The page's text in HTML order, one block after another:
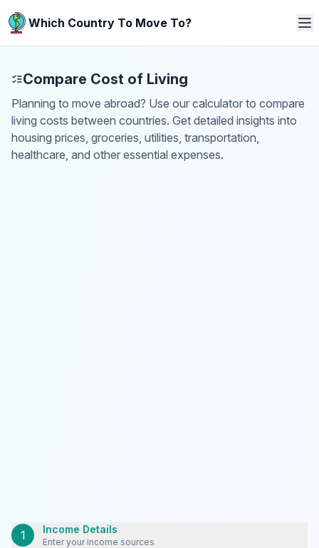
Which Country To Move To?
Compare Cost of Living
Planning to move abroad? Use our calculator to compare
living costs between countries. Get detailed insights into
housing prices, groceries, utilities, transportation,
healthcare, and other essential expenses.
1 Income Details
Enter your income sources